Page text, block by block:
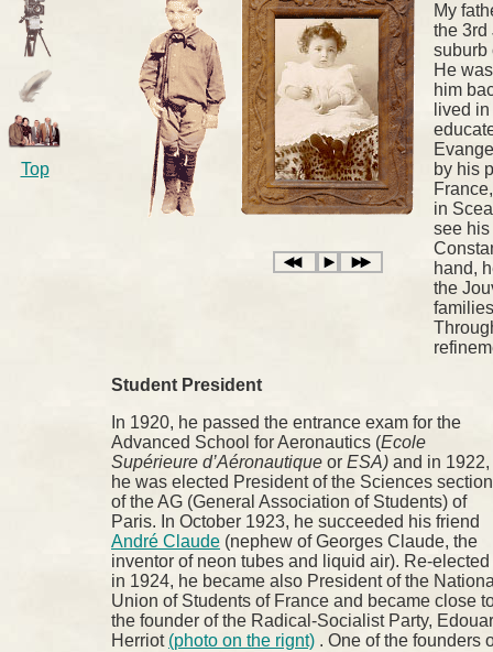
My
the 3rd
suburb
He
him
lived
by his
in
see
hand,
the
Student President
In 1920, he passed the entrance exam for the
Advanced School for Aeronautics (Ecole
Supérieure d’Aéronautique or ESA) and in 1922,
he was elected President of the Sciences section
of the AG (General Association of Students) of
Paris. In October 1923, he succeeded his friend
André Claude (nephew of Georges Claude, the
inventor of neon tubes and liquid air). Re-elected
in 1924, he became also President of the
Union of Students of France and became close
the founder of the Radical-Socialist Party,
Herriot (photo on the rignt) . One of the founders
Top